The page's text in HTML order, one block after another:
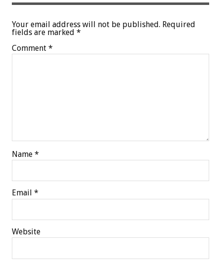
Your email address will not be published. Required
fields are marked *
Comment *
Name *
Email *
Website